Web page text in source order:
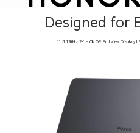
Designed for
11.5" 120Hz 2K HONOR Fullview Display |